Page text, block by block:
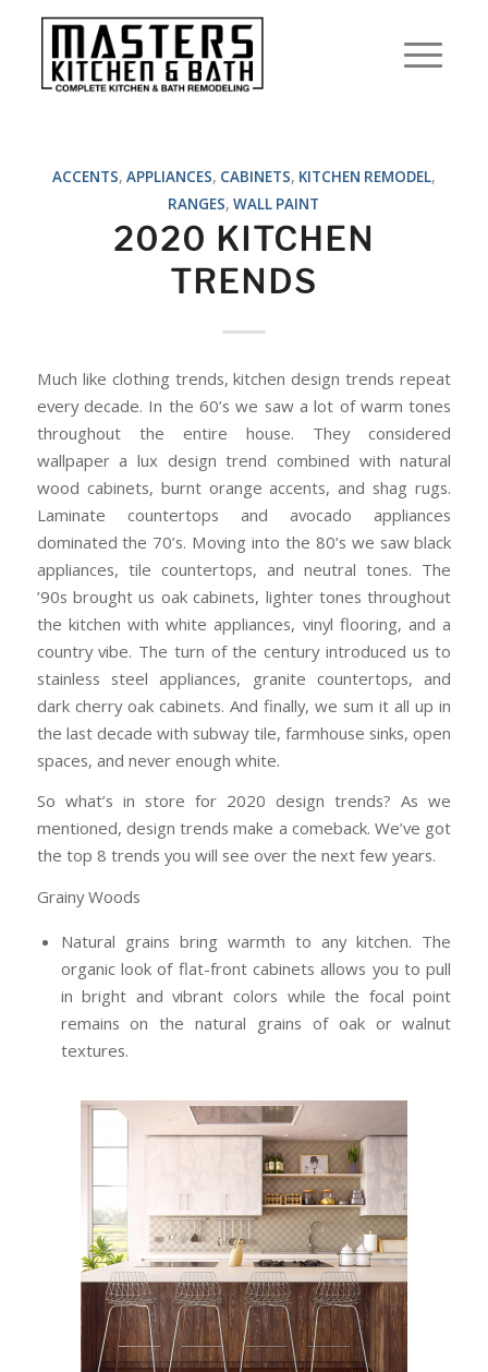
ACCENTS, APPLIANCES, CABINETS, KITCHEN REMODEL,
RANGES,WALL PAINT
2020 KITCHEN
TRENDS
Much like clothing trends, kitchen design trends repeat
every decade. In the 60’s we saw a lot of warm tones
throughout the entire house. They considered
wallpaper a lux design trend combined with natural
wood cabinets, burnt orange accents, and shag rugs.
Laminate countertops and avocado appliances
dominated the 70’s. Moving into the 80’s we saw black
appliances, tile countertops, and neutral tones. The
’90s brought us oak cabinets, lighter tones throughout
the kitchen with white appliances, vinyl flooring, and a
country vibe. The turn of the century introduced us to
stainless steel appliances, granite countertops, and
dark cherry oak cabinets. And finally, we sum it all up in
the last decade with subway tile, farmhouse sinks, open
spaces, and never enough white.
So what’s in store for 2020 design trends? As we
mentioned, design trends make a comeback. We’ve got
the top 8 trends you will see over the next few years.
Grainy Woods
Natural grains bring warmth to any kitchen. The
organic look of flat-front cabinets allows you to pull
in bright and vibrant colors while the focal point
remains on the natural grains of oak or walnut
textures.